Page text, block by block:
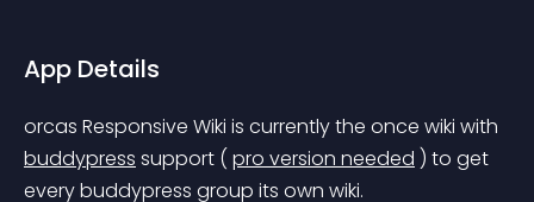
App Details
orcas Responsive Wiki is currently the once wiki with
buddypress support ( pro version needed ) to get
every buddypress group its own wiki.